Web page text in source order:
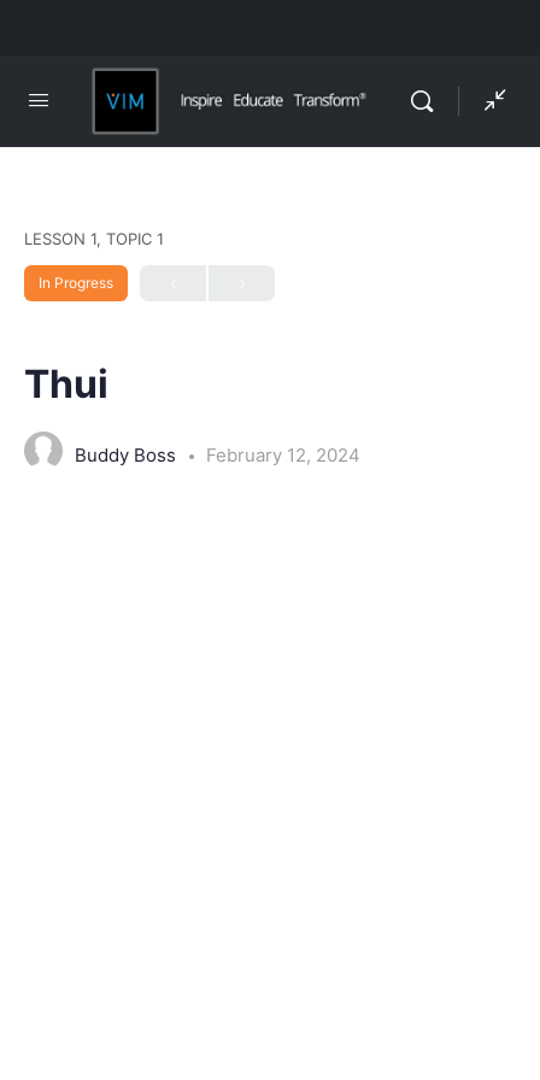
LESSON 1, TOPIC 1
In Progress
Thui
Buddy Boss February 12, 2024